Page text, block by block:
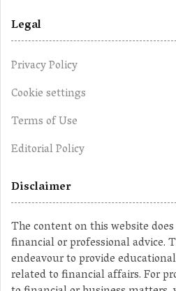
Legal
Privacy Policy
Cookie settings
Terms of Use
Editorial Policy
Disclaimer
The content on this website
financial or professional advice.
endeavour to provide
related to financial affairs. For